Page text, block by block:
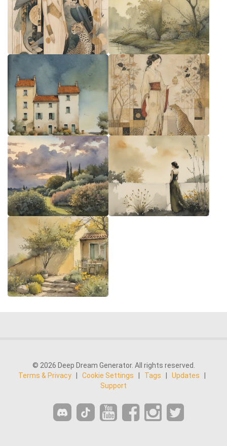
© 2026 Deep Dream Generator. All rights reserved.
Terms & Privacy
Cookie Settings Tags Updates
Support